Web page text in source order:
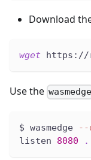
Download
wget https://
Use the wasmedge
$ wasmedge
listen 8080